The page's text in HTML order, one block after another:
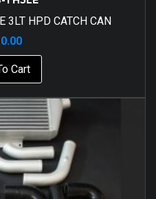
3LT HPD CATCH CAN
Cart